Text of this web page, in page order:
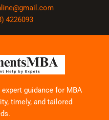
4226093
guidance for MBA
timely, and tailored